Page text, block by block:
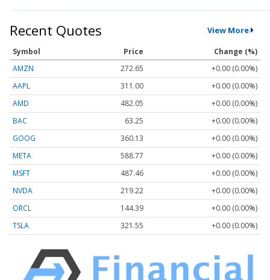
Recent Quotes View More
Symbol Price
Change (%)
AMZN
272.65
+0.00 (0.00%)
AAPL
311.00
+0.00 (0.00%)
AMD
482.05
+0.00 (0.00%)
BAC
63.25
+0.00 (0.00%)
GOOG
360.13
+0.00 (0.00%)
META
588.77
+0.00 (0.00%)
MSFT
487.46
+0.00 (0.00%)
NVDA
219.22
+0.00 (0.00%)
ORCL
144.39
+0.00 (0.00%)
TSLA
321.55 +0.00 (0.00%)